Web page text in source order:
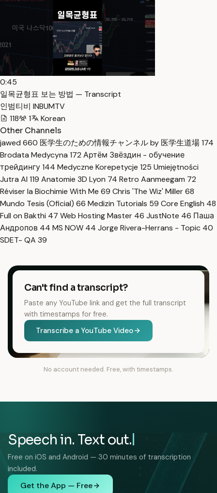
0:45
일목균형표 보는 방법 — Transcript
인범티비 INBUMTV
118
1
Korean
Other Channels
jawed 660 医学生のための情報チャンネル by 医学生道場174
Brodata Medycyna 172 Артём Звёздин - обучение
трейдингу144 Medyczne Korepetycje 125 Umiejętności
Jutra AI 119 Anatomie 3D Lyon 74 Retro Aanmeegam 72
Réviser la Biochimie With Me 69 Chris 'The Wiz' Miller68
Mundo Tesis (Oficial) 66 Medizin Tutorials 59 Core English 48
Full on Bakthi 47 Web Hosting Master 46 JustNote 46 Паша
Андропов 44 MS NOW 44 Jorge Rivera-Herrans - Topic 40
SDET- QA 39
Can't find a transcript?
Paste any YouTube link and get the full transcript
with timestamps for free.
Transcribe a YouTube Video
No account needed. Free, with timestamps.
Speech in. Text out.
Free on iOS and Android — 30 minutes of transcription
included.
Get the App — Free